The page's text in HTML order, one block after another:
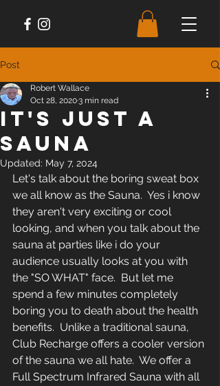
Post
It's Just A
Sauna
Robert Wallace
Oct 28, 20203 min read
Updated: May 7, 2024
Let's talk about the boring sweat box
we all know as the Sauna.  Yes i know
they aren't very exciting or cool
looking, and when you talk about the
sauna at parties like i do your
audience usually looks at you with
the "SO WHAT" face.  But let me
spend a few minutes completely
boring you to death about the health
benefits.  Unlike a traditional sauna,
Club Recharge offers a cooler version
of the sauna we all hate.  We offer a
Full Spectrum Infrared Sauna with all